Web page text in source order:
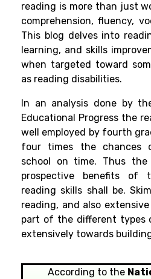
reading is more than just
comprehension, fluency,
This blog delves into
learning, and skills
when targeted toward
as reading disabilities.
In an analysis done by
Educational Progress the
well employed by fourth
four times the chances
school on time. Thus
prospective benefits of
reading skills shall be.
reading, and also
part of the different types
extensively towards
According to the